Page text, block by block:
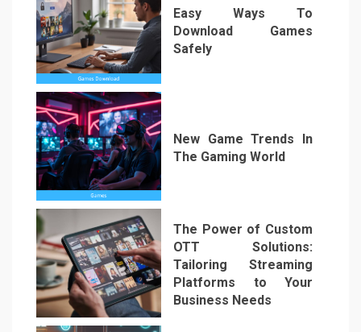
2
Easy Ways To
Download Games
Safely
3
New Game Trends In
The Gaming World
4
The Power of Custom
OTT Solutions:
Tailoring Streaming
Platforms to Your
Business Needs